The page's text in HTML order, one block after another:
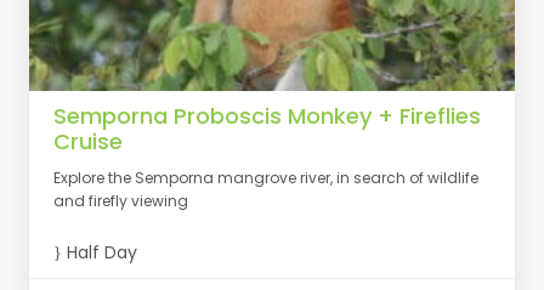
Semporna Proboscis Monkey + Fireflies
Cruise
Explore the Semporna mangrove river, in search of wildlife
and firefly viewing
Half Day